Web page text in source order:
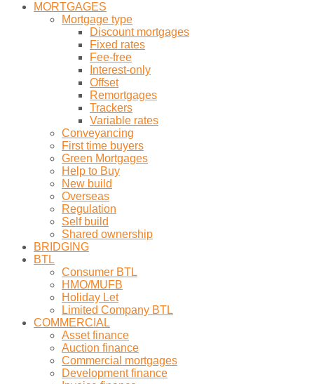
MORTGAGES
Mortgage type
Discount mortgages
Fixed rates
Fee-free
Interest-only
Offset
Remortgages
Trackers
Variable rates
Conveyancing
First time buyers
Green Mortgages
Help to Buy
New build
Overseas
Regulation
Self build
Shared ownership
BRIDGING
BTL
Consumer BTL
HMO/MUFB
Holiday Let
Limited Company BTL
COMMERCIAL
Asset finance
Auction finance
Commercial mortgages
Development finance